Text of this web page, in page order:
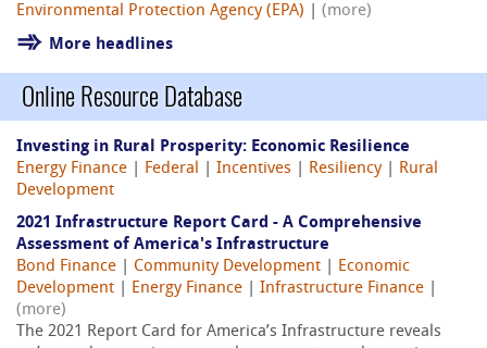
Environmental Protection Agency (EPA)
(more)
More headlines
Online Resource Database
Investing in Rural Prosperity: Economic Resilience
Energy Finance
Federal Incentives Resiliency| Rural
Development
2021 Infrastructure Report Card - A Comprehensive
Assessment of America's Infrastructure
Bond Finance
Community Development
Economic
Development
Energy Finance Infrastructure Finance
(more)
The 2021 Report Card for America’s Infrastructure reveals